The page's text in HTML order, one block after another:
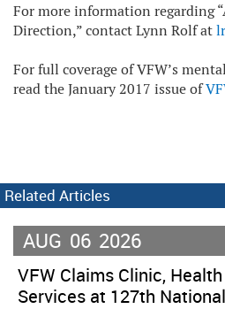
For more information regarding
Direction,” contact Lynn Rolf at
For full coverage of VFW’s
read the January 2017 issue of
Related Articles
AUG 06 2026
VFW Claims Clinic,
Services at 127th